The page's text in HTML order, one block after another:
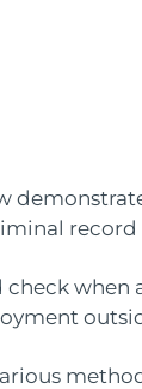
when